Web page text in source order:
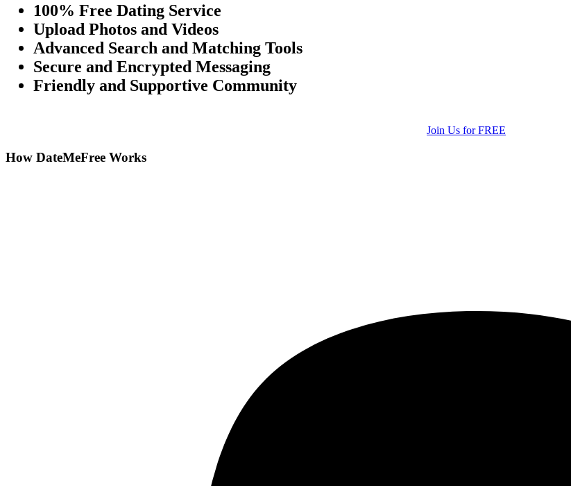
100% Free Dating Service
Upload Photos and Videos
Advanced Search and Matching Tools
Secure and Encrypted Messaging
Friendly and Supportive Community
Join Us for FREE
How DateMeFree Works